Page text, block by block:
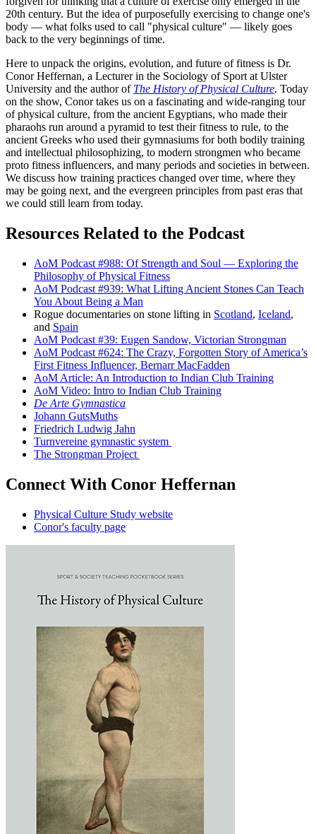
20th century. But the idea of purposefully exercising to change one's
body — what folks used to call "physical culture" — likely goes
back to the very beginnings of time.
Here to unpack the origins, evolution, and future of fitness is Dr.
Conor Heffernan, a Lecturer in the Sociology of Sport at Ulster
University and the author of The History of Physical Culture. Today
on the show, Conor takes us on a fascinating and wide-ranging tour
of physical culture, from the ancient Egyptians, who made their
pharaohs run around a pyramid to test their fitness to rule, to the
ancient Greeks who used their gymnasiums for both bodily training
and intellectual philosophizing, to modern strongmen who became
proto fitness influencers, and many periods and societies in between.
We discuss how training practices changed over time, where they
may be going next, and the evergreen principles from past eras that
we could still learn from today.
Resources Related to the Podcast
AoM Podcast #988: Of Strength and Soul — Exploring the
Philosophy of Physical Fitness
AoM Podcast #939: What Lifting Ancient Stones Can Teach
You About Being a Man
Rogue documentaries on stone lifting in Scotland, Iceland,
and Spain
AoM Podcast #39: Eugen Sandow, Victorian Strongman
AoM Podcast #624: The Crazy, Forgotten Story of America’s
First Fitness Influencer, Bernarr MacFadden
AoM Article: An Introduction to Indian Club Training
AoM Video: Intro to Indian Club Training
De Arte Gymnastica
Johann GutsMuths
Friedrich Ludwig Jahn
Turnvereine gymnastic system
The Strongman Project
Connect With Conor Heffernan
Physical Culture Study website
Conor's faculty page